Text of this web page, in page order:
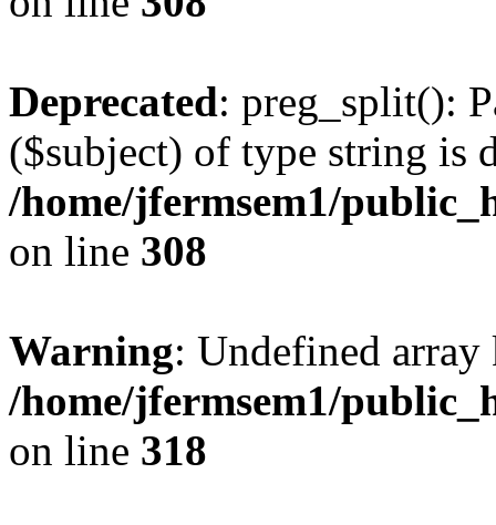
Deprecated: preg_split():
($subject) of type string is
/home/jfermsem1/
on line 308
Warning: Undefined
/home/jfermsem1/
on line 318